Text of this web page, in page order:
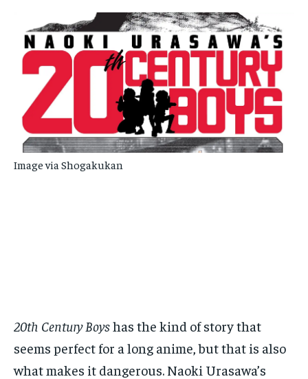
Image via Shogakukan
20th Century Boyshas the kind of story that
seems perfect for a long anime, but that is also
what makes it dangerous. Naoki Urasawa’s